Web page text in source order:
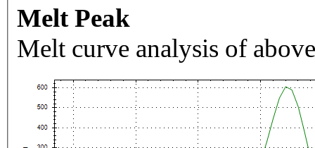
Melt Peak
Melt curve analysis of